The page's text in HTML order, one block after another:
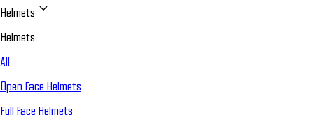
Helmets
Helmets
All
Open Face Helmets
Full Face Helmets